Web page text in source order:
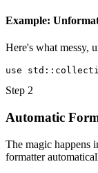
Example:
Here's what messy,
use
Step 2
Automatic
The magic happens
formatter